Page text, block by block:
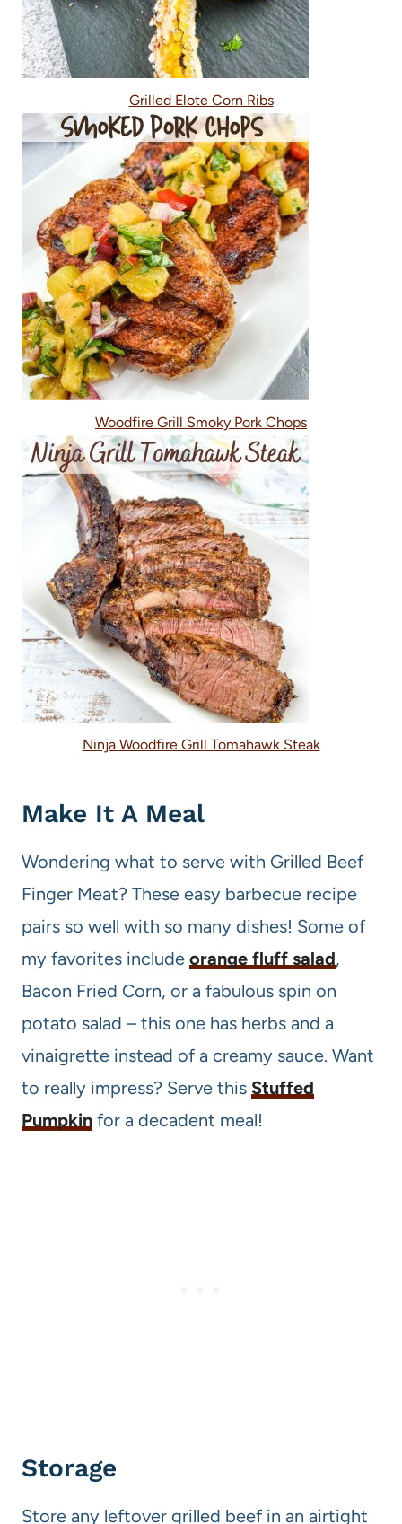
Grilled Elote Corn Ribs
Woodfire Grill Smoky Pork Chops
Ninja Woodfire Grill Tomahawk Steak
Make It A Meal
Wondering what to serve with Grilled Beef
Finger Meat? These easy barbecue recipe
pairs so well with so many dishes! Some of
my favorites include orange fluff salad,
Bacon Fried Corn, or a fabulous spin on
potato salad – this one has herbs and a
vinaigrette instead of a creamy sauce. Want
to really impress? Serve this Stuffed
Pumpkin for a decadent meal!
Storage
Store any leftover grilled beef in an airtight